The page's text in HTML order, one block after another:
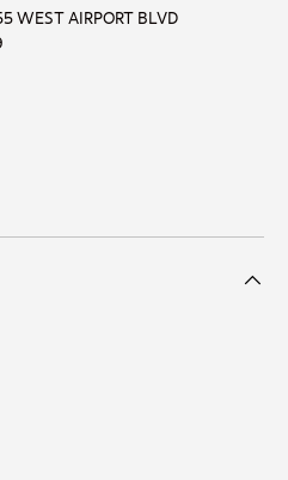
WEST AIRPORT BLVD